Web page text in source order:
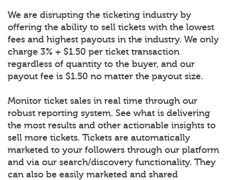
We are disrupting the ticketing industry by
offering the ability to sell tickets with the lowest
fees and highest payouts in the industry. We only
charge 3% + $1.50 per ticket transaction
regardless of quantity to the buyer, and our
payout fee is $1.50 no matter the payout size.
Monitor ticket sales in real time through our
robust reporting system. See what is delivering
the most results and other actionable insights to
sell more tickets. Tickets are automatically
marketed to your followers through our platform
and via our search/discovery functionality. They
can also be easily marketed and shared